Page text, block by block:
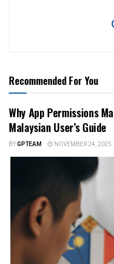
Recommended For You
Why App Permissions
Malaysian User’s Guide
BYGPTEAM NOVEMBER 24, 2025